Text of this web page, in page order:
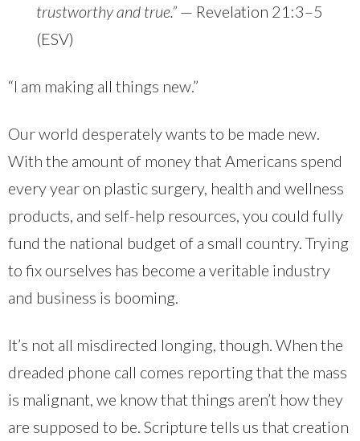
trustworthy and true.” — Revelation 21:3–5
(ESV)
“I am making all things new.”
Our world desperately wants to be made new.
With the amount of money that Americans spend
every year on plastic surgery, health and wellness
products, and self-help resources, you could fully
fund the national budget of a small country. Trying
to fix ourselves has become a veritable industry
and business is booming.
It’s not all misdirected longing, though. When the
dreaded phone call comes reporting that the mass
is malignant, we know that things aren’t how they
are supposed to be. Scripture tells us that creation